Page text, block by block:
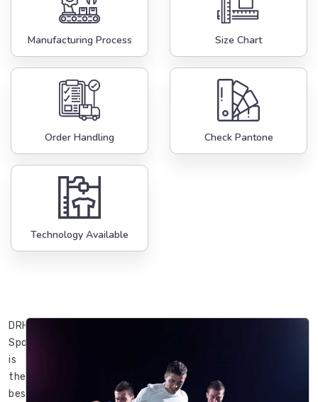
Manufacturing Process Size Chart
Order Handling Check Pantone
Technology Available
DRH
Sports
is
the
best